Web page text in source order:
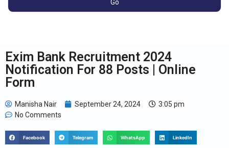
Exim Bank Recruitment 2024
Notification For 88 Posts | Online
Form
Manisha Nair September 24, 2024
3:05 pm
No Comments
Facebook Telegram WhatsApp LinkedIn